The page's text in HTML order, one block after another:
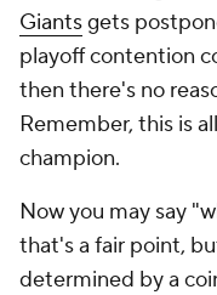
Giantsgets
playoff contention
then there's no
Remember, this is
champion.
Now you may say
that's a fair point,
determined by a